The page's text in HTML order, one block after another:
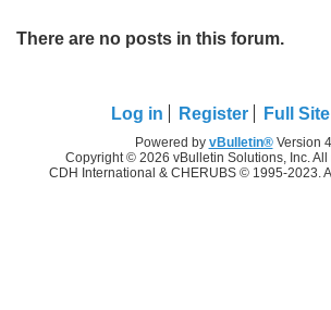
There are no posts in this forum.
Log in Register Full Site
Powered by vBulletin®Version
Copyright © 2026 vBulletin Solutions, Inc. All
CDH International & CHERUBS © 1995-2023.